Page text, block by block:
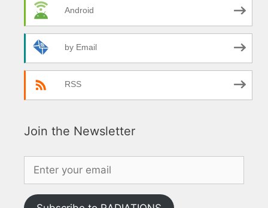
Android
by Email
RSS
Join the Newsletter